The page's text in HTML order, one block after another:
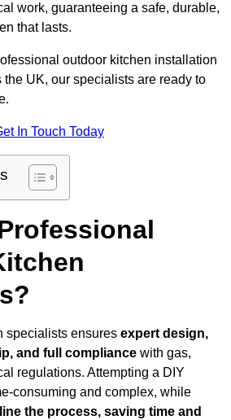
work, guaranteeing a safe, durable,
that lasts.
outdoor kitchen installation
the UK, our specialists are ready to
In Touch Today
specialists ensures expert design,
and full compliance with gas,
regulations. Attempting a DIY
consuming and complex, while
the process, saving time and